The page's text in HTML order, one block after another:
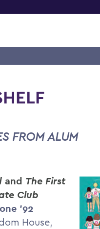
and Personal
FROM ALUM
and The First
Club
’92
House,